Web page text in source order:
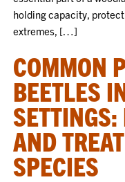
holding capacity,
extremes, […]
COMMON
BEETLES
AND
SPECIES